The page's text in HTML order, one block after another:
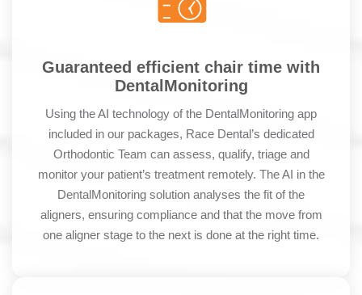
Guaranteed efficient chair time with
DentalMonitoring
Using the AI technology of the DentalMonitoring app
included in our packages, Race Dental’s dedicated
Orthodontic Team can assess, qualify, triage and
monitor your patient’s treatment remotely. The AI in the
DentalMonitoring solution analyses the fit of the
aligners, ensuring compliance and that the move from
one aligner stage to the next is done at the right time.